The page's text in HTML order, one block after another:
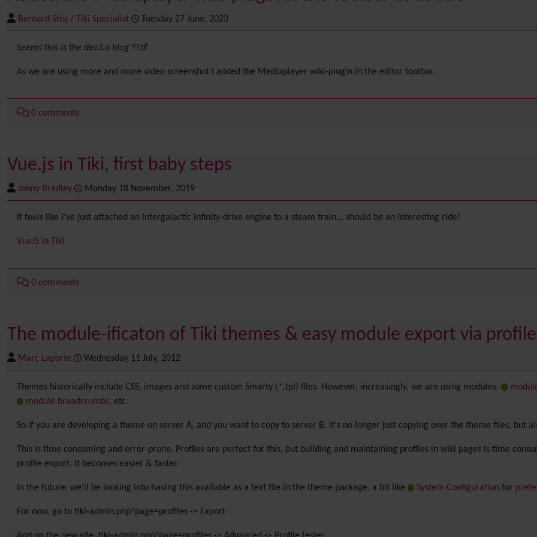
Bernard Sfez / Tiki Specialist Tuesday 27 June, 2023
Seems this is the dev.t.o blog ??‍♂️
As we are using more and more video screenshot I added the Mediaplayer wiki-plugin in the editor toolbar.
0 comments
Vue.js in Tiki, first baby steps
Jonny Bradley Monday 18 November, 2019
It feels like I’ve just attached an intergalactic infinity-drive engine to a steam train... should be an interesting ride!
VueJS In Tiki
0 comments
The module-ificaton of Tiki themes & easy module export via
Marc Laporte Wednesday 11 July, 2012
Themes historically include CSS, images and some custom Smarty (*.tpl) files. However, increasingly, we are using modules.
module breadcrumbs, etc.
So if you are developing a theme on server A, and you want to copy to server B, it's no longer just copying over the theme files, but
This is time consuming and error-prone. Profiles are perfect for this, but building and maintaining profiles in wiki pages is time
profile export, it becomes easier & faster.
In the future, we'll be looking into having this available as a text file in the theme package, a bit like System Configurationfor
For now, go to tiki-admin.php?page=profiles -> Export